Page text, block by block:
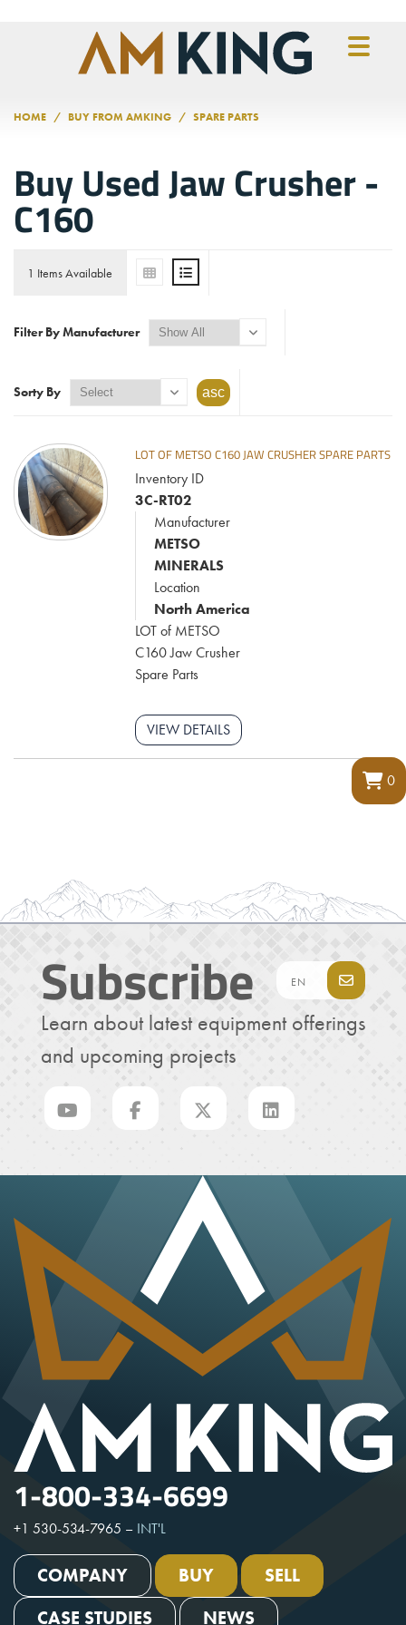
0
HOME BUY FROM AMKING SPARE PARTS
Buy Used Jaw Crusher -
C160
1 Items Available
Filter By Manufacturer
Sorty By
LOT OF METSO C160 JAW CRUSHER SPARE PARTS
Inventory ID
3C-RT02
Manufacturer
METSO
MINERALS
Location
North America
LOT of METSO
C160 Jaw Crusher
Spare Parts
VIEW DETAILS
Subscribe
Learn about latest equipment offerings
and upcoming projects
1-800-334-6699
+1 530-534-7965 – INT'L
COMPANY BUY
SELL
CASE STUDIES
NEWS